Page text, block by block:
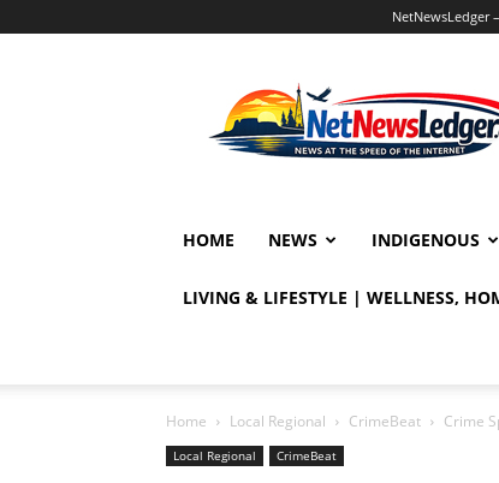
NetNewsLedger
HOME NEWS INDIGENOUS
LIVING & LIFESTYLE | WELLNESS,
Home Local Regional CrimeBeat Crime
Local Regional CrimeBeat